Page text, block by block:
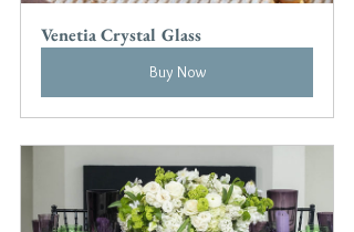
Venetia Crystal Glass
Buy Now